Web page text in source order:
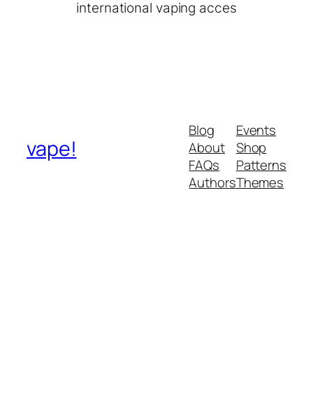
international vaping acces
vape!
Blog
About
FAQs
Authors
Events
Shop
Patterns
Themes